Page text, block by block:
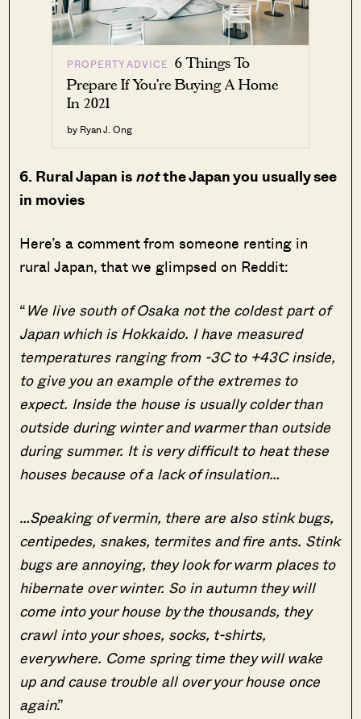
PROPERTY ADVICE 6 Things To
Prepare If You’re Buying A Home
In 2021
by Ryan J. Ong
6. Rural Japan isnotthe Japan you usually see
in movies
Here’s a comment from someone renting in
rural Japan, that we glimpsed on Reddit:
“We live south of Osaka not the coldest part of
Japan which is Hokkaido. I have measured
temperatures ranging from -3C to +43C inside,
to give you an example of the extremes to
expect. Inside the house is usually colder than
outside during winter and warmer than outside
during summer. It is very difficult to heat these
houses because of a lack of insulation…
…Speaking of vermin, there are also stink bugs,
centipedes, snakes, termites and fire ants. Stink
bugs are annoying, they look for warm places to
hibernate over winter. So in autumn they will
come into your house by the thousands, they
crawl into your shoes, socks, t-shirts,
everywhere. Come spring time they will wake
up and cause trouble all over your house once
again.”